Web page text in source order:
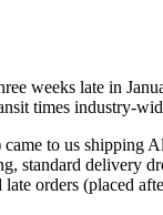
weeks late in
times industry-
to us
delivery
orders (placed